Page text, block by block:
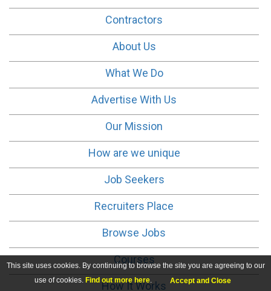
Contractors
About Us
What We Do
Advertise With Us
Our Mission
How are we unique
Job Seekers
Recruiters Place
Browse Jobs
Courses
How It Works
This site uses cookies. By continuing to browse the site you are agreeing to our
use of cookies. Find out more here. Accept and Close